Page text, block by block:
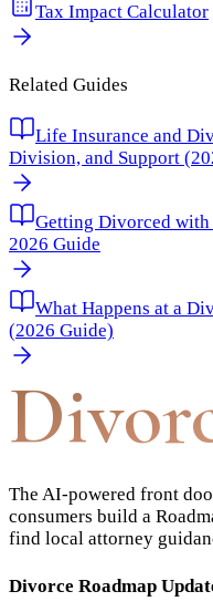
Tax Impact Calculator
Related Guides
Life Insurance and
Division, and Support
Getting Divorced
2026 Guide
What Happens at a
(2026 Guide)
The AI-powered front
consumers build a
find local attorney
Divorce Roadmap